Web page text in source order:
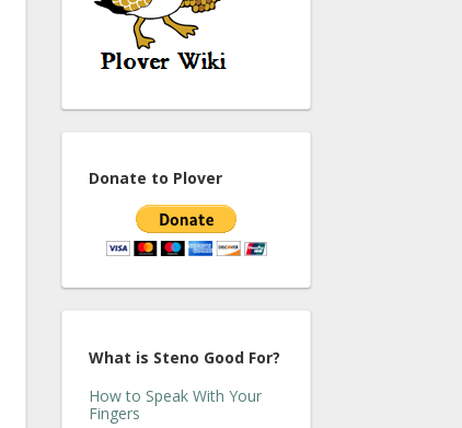
Donate to Plover
What is Steno Good For?
How to Speak With Your
Fingers